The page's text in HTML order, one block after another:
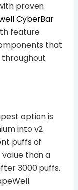
proven
CyberBar
feature
that
option is
into v2
puffs of
than a
3000 puffs.